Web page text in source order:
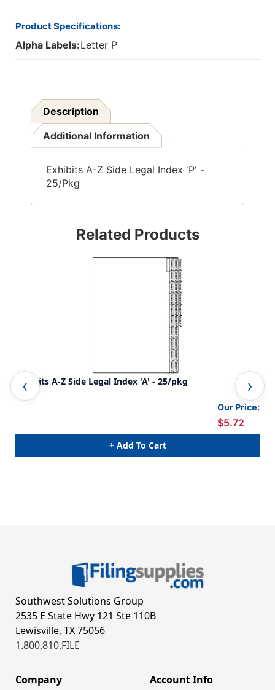
Product Specifications:
Alpha Labels:Letter P
Description
Additional Information
Exhibits A-Z Side Legal Index 'P' -
25/Pkg
Related Products
Exhibits A-Z Side Legal Index 'A' - 25/pkg
Our Price:
$5.72
+ Add To Cart
Southwest Solutions Group
2535 E State Hwy 121 Ste 110B
Lewisville, TX 75056
1.800.810.FILE
Company Account Info